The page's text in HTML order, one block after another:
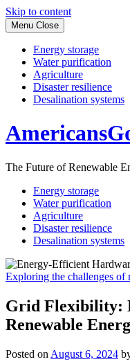
Skip to content
Menu Close
Energy storage
Water purification
Agriculture
Disaster resilience
Desalination systems
The Future of Renewable
Energy storage
Water purification
Agriculture
Disaster resilience
Desalination systems
Exploring the challenges of
Grid Flexibility:
Renewable
Posted on August 6, 2024